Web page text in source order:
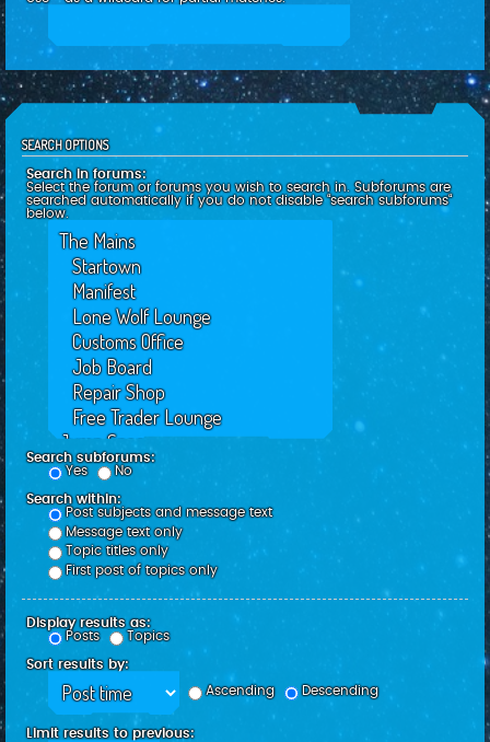
SEARCH OPTIONS
Search in forums:
Select the forum or forums you wish to search in. Subforums are
searched automatically if you do not disable “search subforums“
below.
Search subforums:
Yes
No
Search within:
Post subjects and message text
Message text only
Topic titles only
First post of topics only
Display results as:
Posts
Topics
Sort results by:
Ascending
Descending
Limit results to previous: